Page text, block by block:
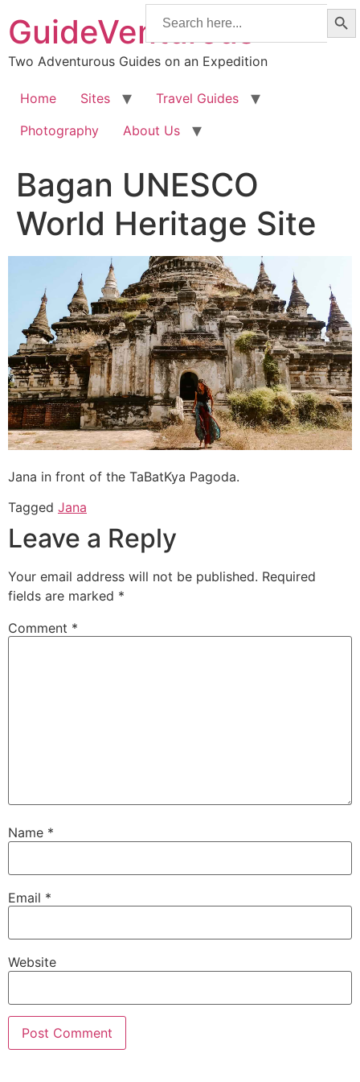
Search
for:
to
content
GuideVenturous
Two Adventurous Guides on an Expedition
Home Sites
Travel Guides
Photography
About Us
Bagan UNESCO
World Heritage Site
Jana in front of the TaBatKya Pagoda.
Tagged Jana
Leave a Reply
Your email address will not be published. Required
fields are marked *
Comment *
Name *
Email *
Website